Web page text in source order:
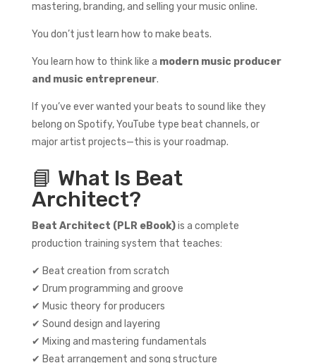
mastering, branding, and selling your music online.
You don’t just learn how to make beats.
You learn how to think like a modern music producer
and music entrepreneur.
If you’ve ever wanted your beats to sound like they
belong on Spotify, YouTube type beat channels, or
major artist projects—this is your roadmap.
📘 What Is Beat
Architect?
Beat Architect (PLR eBook)is a complete
production training system that teaches:
✔ Beat creation from scratch
✔ Drum programming and groove
✔ Music theory for producers
✔ Sound design and layering
✔ Mixing and mastering fundamentals
✔ Beat arrangement and song structure